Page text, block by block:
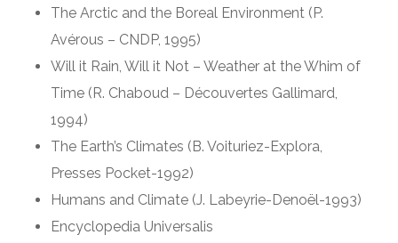
The Arctic and the Boreal Environment (P.
Avérous – CNDP, 1995)
Will it Rain, Will it Not – Weather at the Whim of
Time (R. Chaboud – Découvertes Gallimard,
1994)
The Earth’s Climates (B. Voituriez-Explora,
Presses Pocket-1992)
Humans and Climate (J. Labeyrie-Denoël-1993)
Encyclopedia Universalis